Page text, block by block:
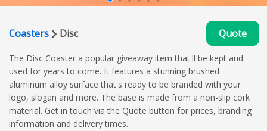
Coasters Disc Quote
The Disc Coaster a popular giveaway item that'll be kept and
used for years to come. It features a stunning brushed
aluminum alloy surface that's ready to be branded with your
logo, slogan and more. The base is made from a non-slip cork
material. Get in touch via the Quote button for prices, branding
information and delivery times.